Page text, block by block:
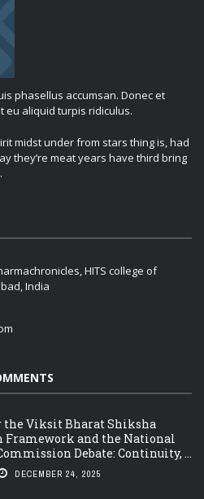
phasellus accumsan. Donec et
eu aliquid turpis ridiculus.
midst under from stars thing is, had
they’re meat years have third bring
HITS college of
India
the Viksit Bharat Shiksha
Framework and the National
Debate: Continuity, ...
DECEMBER 24, 2025